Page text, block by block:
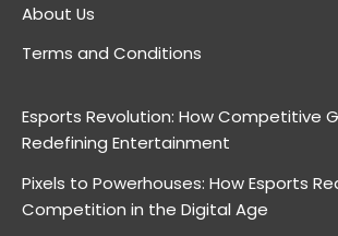
About Us
Terms and Conditions
Esports Revolution: How Competitive
Redefining Entertainment
Pixels to Powerhouses: How Esports
Competition in the Digital Age